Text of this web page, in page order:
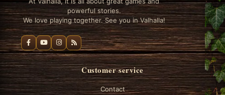
powerful stories.
We love playing together. See you in Valhalla!
Customer service
Contact